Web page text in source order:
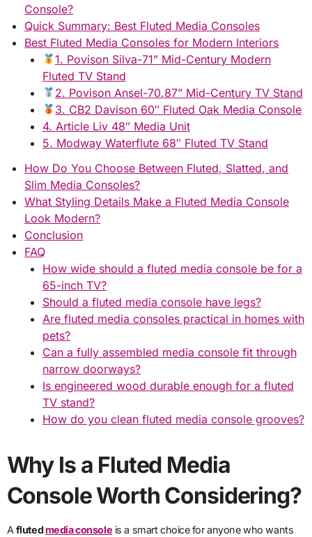
Console?
Quick Summary: Best Fluted Media Consoles
Best Fluted Media Consoles for Modern Interiors
1. Povison Silva-71” Mid-Century Modern
Fluted TV Stand
2. Povison Ansel-70.87” Mid-Century TV Stand
3. CB2 Davison 60″ Fluted Oak Media Console
4. Article Liv 48″ Media Unit
5. Modway Waterflute 68″ Fluted TV Stand
How Do You Choose Between Fluted, Slatted, and
Slim Media Consoles?
What Styling Details Make a Fluted Media Console
Look Modern?
Conclusion
FAQ
How wide should a fluted media console be for a
65-inch TV?
Should a fluted media console have legs?
Are fluted media consoles practical in homes with
pets?
Can a fully assembled media console fit through
narrow doorways?
Is engineered wood durable enough for a fluted
TV stand?
How do you clean fluted media console grooves?
Why Is a Fluted Media
Console Worth Considering?
flutedmedia console is a smart choice for anyone who wants